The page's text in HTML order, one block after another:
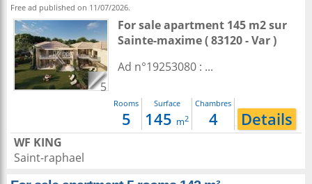
Free ad published on 11/07/2026.
5
For sale apartment 145 m2sur
Sainte-maxime( 83120 - Var )
Ad n°19253080 : ...
Rooms
5
Surface
145 m2
Chambres
4 Details
WF KING
Saint-raphael